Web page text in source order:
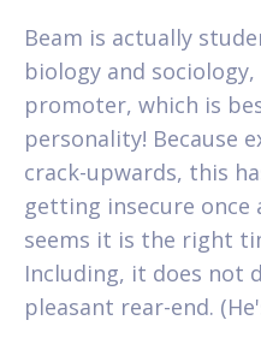
Beam is actually
biology and
promoter, which is
personality! Because
crack-upwards, this
getting insecure once
seems it is the right
Including, it does not
pleasant rear-end.